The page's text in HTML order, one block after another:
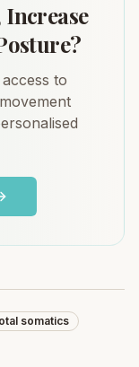
Increase
to
somatics